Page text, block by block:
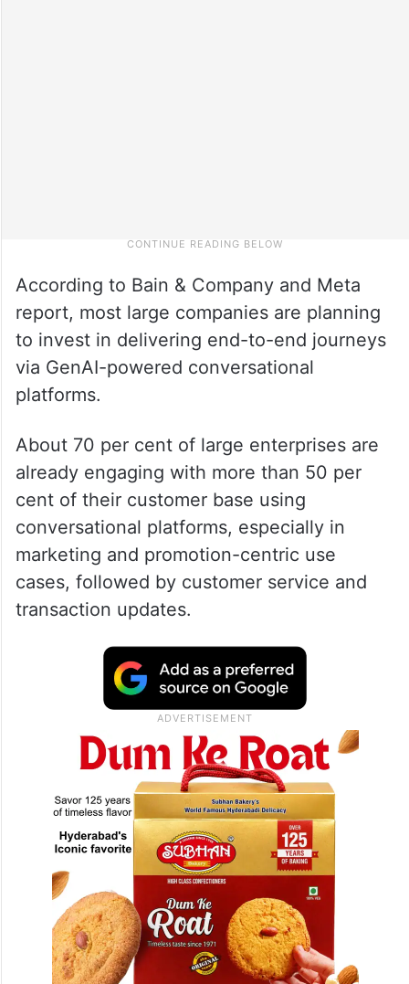
According to Bain & Company and Meta
report, most large companies are planning
to invest in delivering end-to-end journeys
via GenAI-powered conversational
platforms.
About 70 per cent of large enterprises are
already engaging with more than 50 per
cent of their customer base using
conversational platforms, especially in
marketing and promotion-centric use
cases, followed by customer service and
transaction updates.